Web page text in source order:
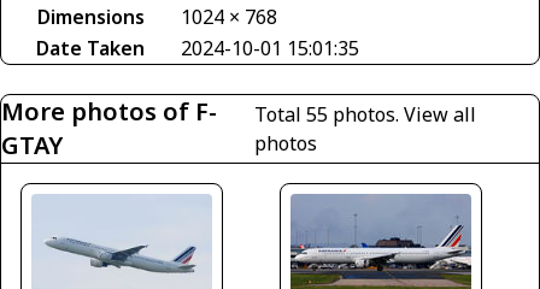
Dimensions
1024 × 768
Date Taken
2024-10-01 15:01:35
More photos of F-
GTAY
Total 55 photos.View all
photos